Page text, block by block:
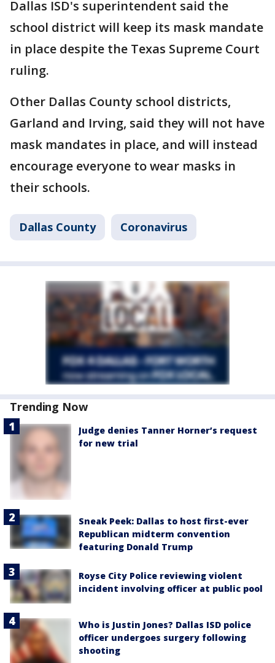
Dallas ISD's superintendent said the
school district will keep its mask mandate
in place despite the Texas Supreme Court
ruling.
Other Dallas County school districts,
Garland and Irving, said they will not have
mask mandates in place, and will instead
encourage everyone to wear masks in
their schools.
Dallas County Coronavirus
Trending Now
Judge denies Tanner Horner’s request
for new trial
Sneak Peek: Dallas to host first-ever
Republican midterm convention
featuring Donald Trump
Royse City Police reviewing violent
incident involving officer at public pool
Who is Justin Jones? Dallas ISD police
officer undergoes surgery following
shooting